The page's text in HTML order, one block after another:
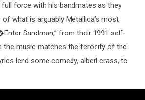
full force with his bandmates as they
what is arguably Metallica’s most
Sandman,” from their 1991 self-
the music matches the ferocity of the
lend some comedy, albeit crass, to